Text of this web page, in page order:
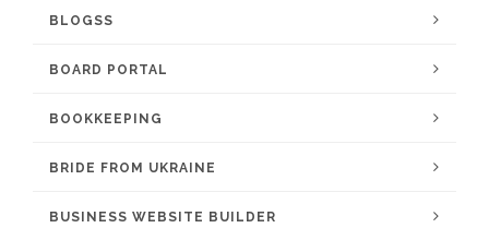
BLOGSS
BOARD PORTAL
BOOKKEEPING
BRIDE FROM UKRAINE
BUSINESS WEBSITE BUILDER